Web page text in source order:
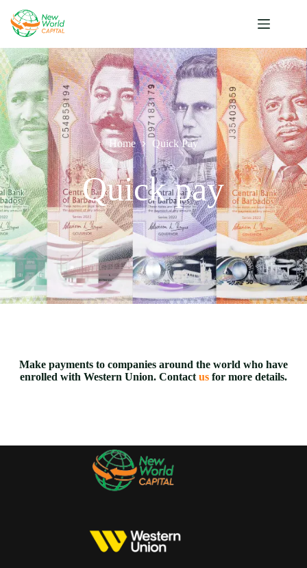
Home Quick Pay
Quick pay
Make payments to companies around the world who have
enrolled with Western Union. Contact usfor more details.